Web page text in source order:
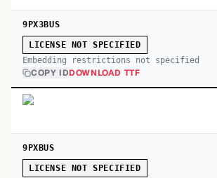
9PX3BUS
LICENSE NOT SPECIFIED
Embedding restrictions not specified
COPY IDDOWNLOAD TTF
9PXBUS
LICENSE NOT SPECIFIED